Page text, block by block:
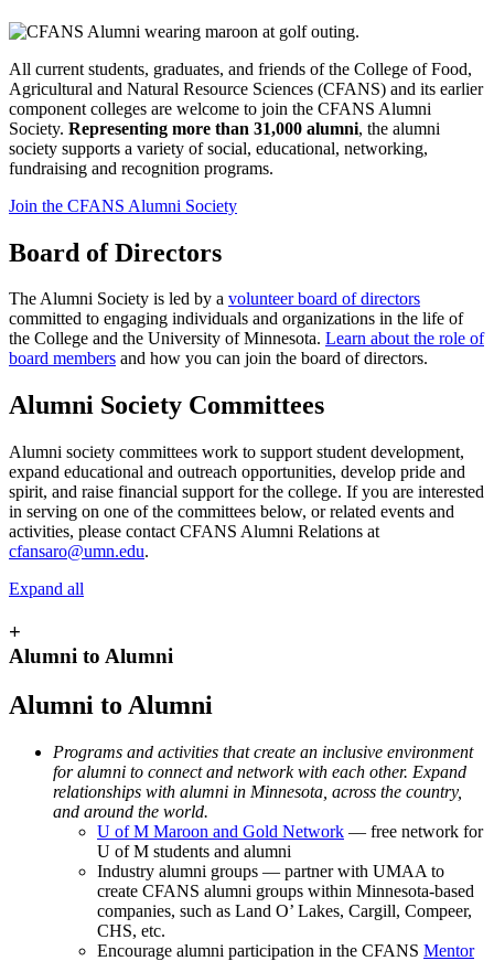
All current students, graduates, and friends of the College of Food,
Agricultural and Natural Resource Sciences (CFANS) and its earlier
component colleges are welcome to join the CFANS Alumni
Society. Representing more than 31,000 alumni, the alumni
society supports a variety of social, educational, networking,
fundraising and recognition programs.
Join the CFANS Alumni Society
Board of Directors
The Alumni Society is led by a volunteer board of directors
committed to engaging individuals and organizations in the life of
the College and the University of Minnesota. Learn about the role of
board members and how you can join the board of directors.
Alumni Society Committees
Alumni society committees work to support student development,
expand educational and outreach opportunities, develop pride and
spirit, and raise financial support for the college. If you are interested
in serving on one of the committees below, or related events and
activities, please contact CFANS Alumni Relations at
cfansaro@umn.edu.
Expand all
+
Alumni to Alumni
Alumni to Alumni
Programs and activities that create an inclusive environment
for alumni to connect and network with each other. Expand
relationships with alumni in Minnesota, across the country,
and around the world.
U of M Maroon and Gold Network — free network for
U of M students and alumni
Industry alumni groups — partner with UMAA to
create CFANS alumni groups within Minnesota-based
companies, such as Land O’ Lakes, Cargill, Compeer,
CHS, etc.
Encourage alumni participation in the CFANS Mentor